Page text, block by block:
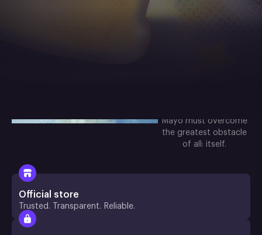
game
Mayo must overcome
the greatest obstacle
of all: itself.
Official store
Trusted. Transparent. Reliable.